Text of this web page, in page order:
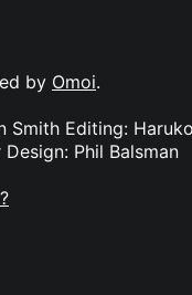
by Omoi.
Smith Editing:
Phil Balsman